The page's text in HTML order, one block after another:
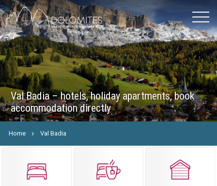
Val Badia – hotels, holiday apartments, book
accommodation directly
Home Val Badia